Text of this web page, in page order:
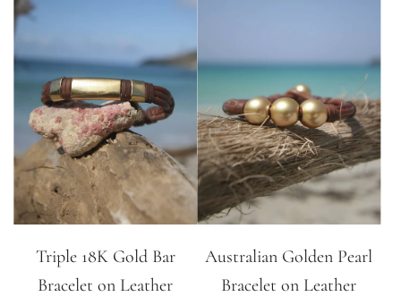
Triple 18K Gold Bar
Bracelet on Leather
Australian Golden Pearl
Bracelet on Leather